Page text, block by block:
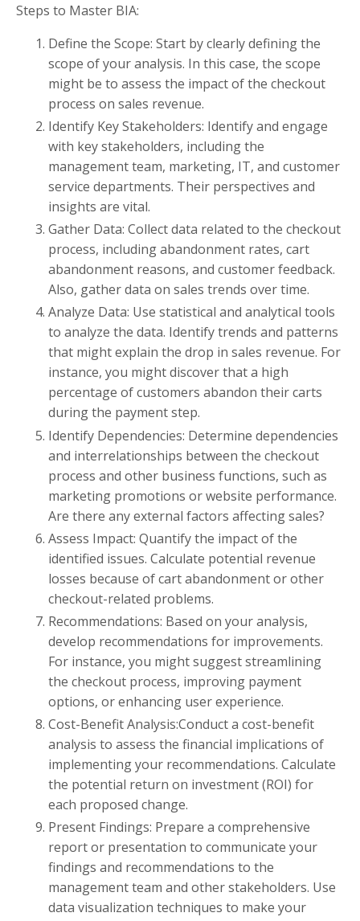
Steps to Master BIA:
Define the Scope: Start by clearly defining the
scope of your analysis. In this case, the scope
might be to assess the impact of the checkout
process on sales revenue.
Identify Key Stakeholders: Identify and engage
with key stakeholders, including the
management team, marketing, IT, and customer
service departments. Their perspectives and
insights are vital.
Gather Data: Collect data related to the checkout
process, including abandonment rates, cart
abandonment reasons, and customer feedback.
Also, gather data on sales trends over time.
Analyze Data: Use statistical and analytical tools
to analyze the data. Identify trends and patterns
that might explain the drop in sales revenue. For
instance, you might discover that a high
percentage of customers abandon their carts
during the payment step.
Identify Dependencies: Determine dependencies
and interrelationships between the checkout
process and other business functions, such as
marketing promotions or website performance.
Are there any external factors affecting sales?
Assess Impact: Quantify the impact of the
identified issues. Calculate potential revenue
losses because of cart abandonment or other
checkout-related problems.
Recommendations: Based on your analysis,
develop recommendations for improvements.
For instance, you might suggest streamlining
the checkout process, improving payment
options, or enhancing user experience.
Cost-Benefit Analysis:Conduct a cost-benefit
analysis to assess the financial implications of
implementing your recommendations. Calculate
the potential return on investment (ROI) for
each proposed change.
Present Findings: Prepare a comprehensive
report or presentation to communicate your
findings and recommendations to the
management team and other stakeholders. Use
data visualization techniques to make your